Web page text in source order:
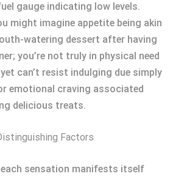
gauge indicating low levels.
might imagine appetite being akin
watering dessert after having
you’re not truly in physical need
can’t resist indulging due simply
emotional craving associated
delicious treats.
Factors
sensation manifests itself